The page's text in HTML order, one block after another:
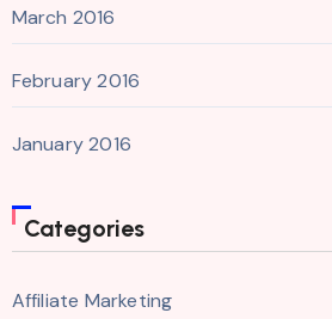
March 2016
February 2016
January 2016
Categories
Affiliate Marketing